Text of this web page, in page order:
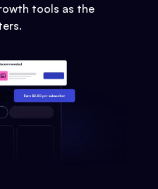
tools as the